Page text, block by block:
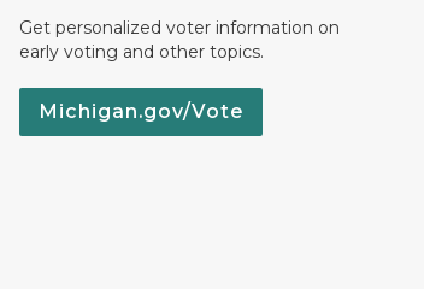
Get personalized voter information on
early voting and other topics.
Michigan.gov/Vote